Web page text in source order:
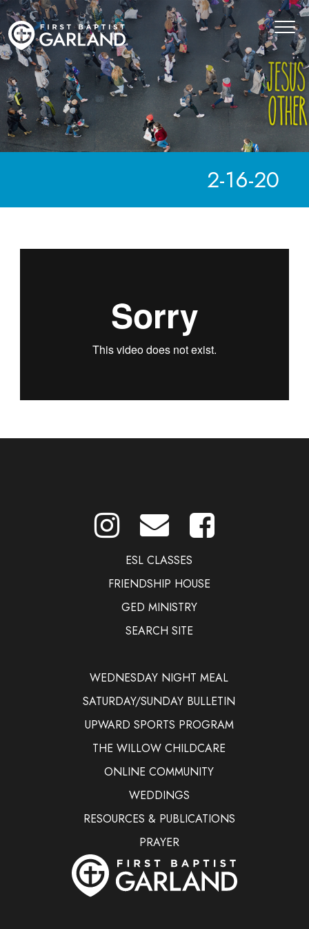
2-16-20
ESL CLASSES
FRIENDSHIP HOUSE
GED MINISTRY
SEARCH SITE
WEDNESDAY NIGHT MEAL
SATURDAY/SUNDAY BULLETIN
UPWARD SPORTS PROGRAM
THE WILLOW CHILDCARE
ONLINE COMMUNITY
WEDDINGS
RESOURCES & PUBLICATIONS
PRAYER